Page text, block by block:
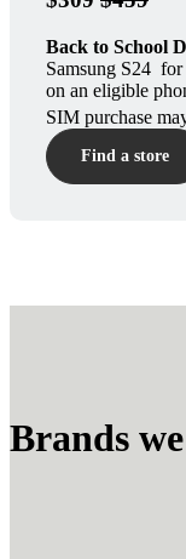
Back to School
Samsung S24
on an eligible
SIM purchase
Find a store
Brands